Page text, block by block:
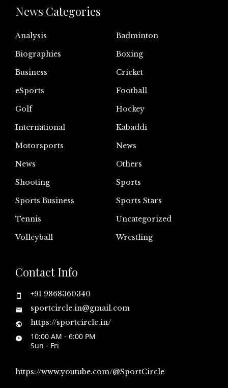
News Categories
Analysis
Badminton
Biographies
Boxing
Business
Cricket
eSports
Football
Golf
Hockey
International
Kabaddi
Motorsports
News
News
Others
Shooting
Sports
Sports Business
Sports Stars
Tennis
Uncategorized
Volleyball
Wrestling
Contact Info
+91 9868360340
sportcircle.in@gmail.com
https://sportcircle.in/
10:00 AM - 6:00 PM
Sun - Fri
https://www.youtube.com/@SportCircle